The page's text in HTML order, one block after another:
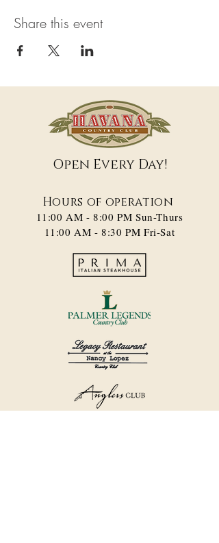
Share this event
Open Every Day!
Hours of operation
11:00 AM - 8:00 PM​ Sun-Thurs
11:00 AM - 8:30 PM Fri-Sat